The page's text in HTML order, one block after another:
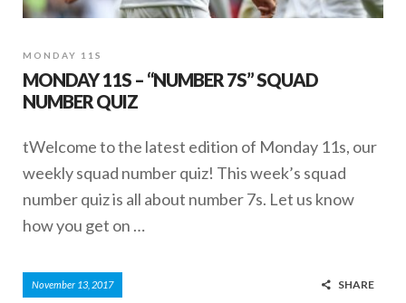
MONDAY 11S
MONDAY 11S – “NUMBER 7S” SQUAD
NUMBER QUIZ
tWelcome to the latest edition of Monday 11s, our
weekly squad number quiz! This week’s squad
number quiz is all about number 7s. Let us know
how you get on …
November 13, 2017 SHARE